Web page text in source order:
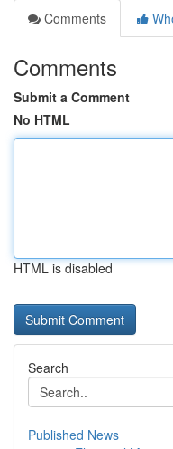
Comments
Comments
Submit a Comment
No HTML
HTML is disabled
Search
Published News